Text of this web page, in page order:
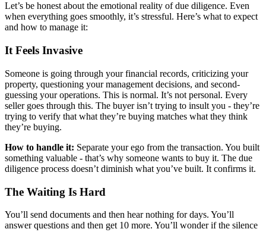
Let’s be honest about the emotional reality of due diligence. Even
when everything goes smoothly, it’s stressful. Here’s what to expect
and how to manage it:
It Feels Invasive
Someone is going through your financial records, criticizing your
property, questioning your management decisions, and second-
guessing your operations. This is normal. It’s not personal. Every
seller goes through this. The buyer isn’t trying to insult you - they’re
trying to verify that what they’re buying matches what they think
they’re buying.
How to handle it: Separate your ego from the transaction. You built
something valuable - that’s why someone wants to buy it. The due
diligence process doesn’t diminish what you’ve built. It confirms it.
The Waiting Is Hard
You’ll send documents and then hear nothing for days. You’ll
answer questions and then get 10 more. You’ll wonder if the silence